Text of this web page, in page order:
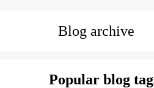
Blog archive
Popular blog